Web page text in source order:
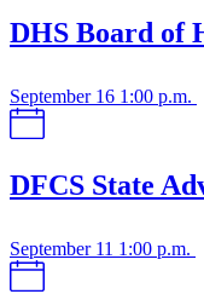
DHS Board of
September 16 1:00 p.m.
DFCS State
September 11 1:00 p.m.